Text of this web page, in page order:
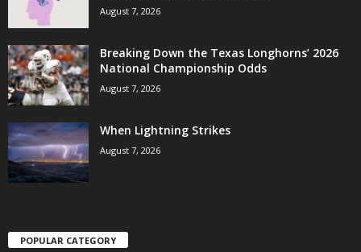
August 7, 2026
Breaking Down the Texas Longhorns’ 2026
National Championship Odds
August 7, 2026
When Lightning Strikes
August 7, 2026
POPULAR CATEGORY